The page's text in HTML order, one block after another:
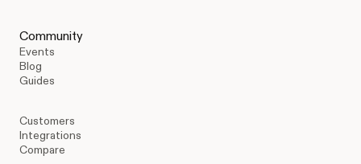
Community
Events
Blog
Guides
Customers
Integrations
Compare